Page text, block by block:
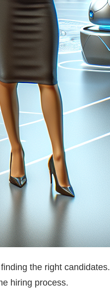
the right candidates.
hiring process.